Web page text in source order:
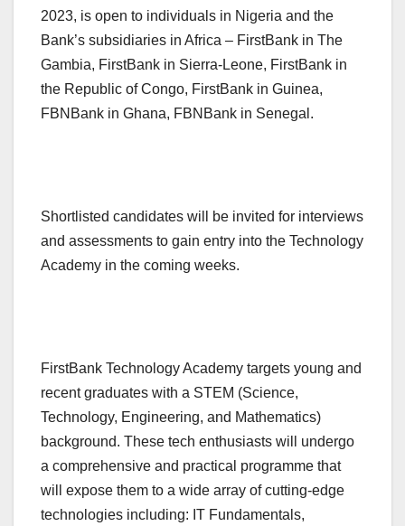
2023, is open to individuals in Nigeria and the
Bank’s subsidiaries in Africa – FirstBank in The
Gambia, FirstBank in Sierra-Leone, FirstBank in
the Republic of Congo, FirstBank in Guinea,
FBNBank in Ghana, FBNBank in Senegal.
Shortlisted candidates will be invited for interviews
and assessments to gain entry into the Technology
Academy in the coming weeks.
FirstBank Technology Academy targets young and
recent graduates with a STEM (Science,
Technology, Engineering, and Mathematics)
background. These tech enthusiasts will undergo
a comprehensive and practical programme that
will expose them to a wide array of cutting-edge
technologies including: IT Fundamentals,